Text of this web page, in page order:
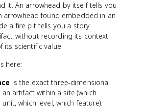
it. An arrowhead by itself tells you
arrowhead found embedded in an
a fire pit tells you a story.
without recording its context
its scientific value.
here:
is the exact three-dimensional
artifact within a site (which
which level, which feature).